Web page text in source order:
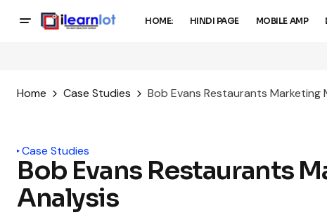
HOME: HINDI PAGE MOBILE AMP
Home Case Studies Bob Evans Restaurants Marketing
Case Studies
Bob Evans Restaurants
Analysis